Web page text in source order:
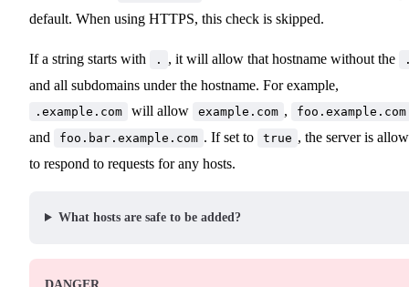
default. When using HTTPS, this check is skipped.
If a string starts with . , it will allow that hostname without the
and all subdomains under the hostname. For example,
.example.com will allow example.com , foo.example.com
and foo.bar.example.com . If set to true , the server is
to respond to requests for any hosts.
What hosts are safe to be added?